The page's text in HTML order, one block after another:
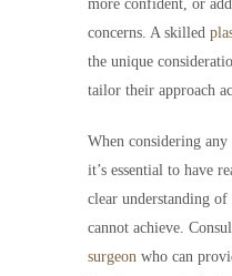
more confident, or
concerns. A skilled
the unique
tailor their approach
When considering any
it’s essential to have
clear understanding
cannot achieve.
surgeon who can